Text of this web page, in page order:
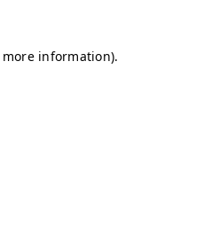
information).